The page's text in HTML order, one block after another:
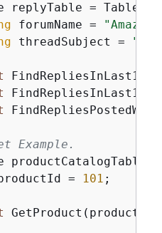
replyTable =
forumName =
"Amazon
threadSubject =
Example.
productCatalogTable
= 101 ;